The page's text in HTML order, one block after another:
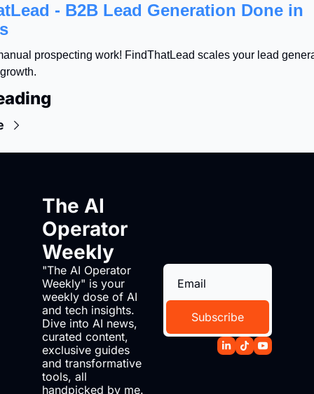
- B2B Lead Generation Done in
prospecting work! FindThatLead scales your lead
The AI
Operator
Weekly
"The AI Operator
Weekly" is your
weekly dose of AI
and tech insights.
Dive into AI news,
curated content,
exclusive guides
and transformative
tools, all
handpicked by me.
Subscribe